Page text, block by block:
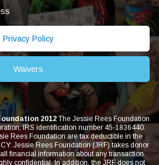
Privacy Policy
Waivers
2012 The Jessie Rees Foundation
IRS identification number 45-1836440.
Rees Foundation are tax deductible in the
Jessie Rees Foundation (JRF) takes donor
financial information about any transaction
confidential. In addition, the JRF does not